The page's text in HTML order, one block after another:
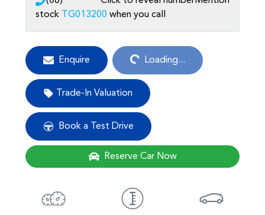
stock
TG013200 when you call
Enquire
Loading...
Loading...
Trade-In Valuation
Book a Test Drive
Reserve Car Now